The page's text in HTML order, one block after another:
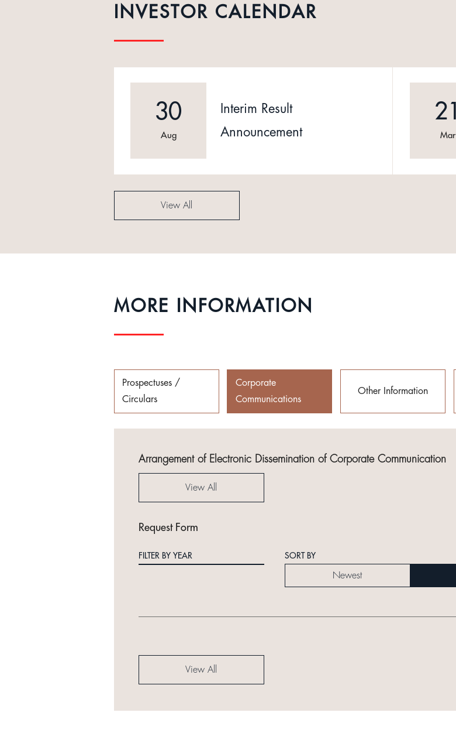
INVESTOR CALENDAR
30
Aug
Interim Result
Announcement
21
Mar
View All
MORE INFORMATION
Prospectuses /
Circulars
Corporate
Communications
Other Information
Arrangement of Electronic Dissemination of Corporate Communication
View All
Request Form
FILTER BY YEAR SORT BY
Newest
View All